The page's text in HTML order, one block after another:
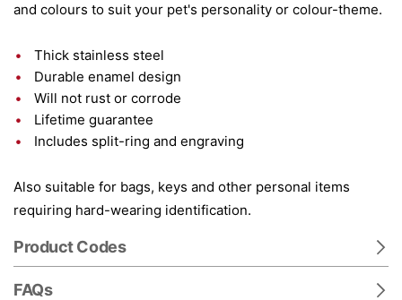
and colours to suit your pet's personality or colour-theme.
Thick stainless steel
Durable enamel design
Will not rust or corrode
Lifetime guarantee
Includes split-ring and engraving
Also suitable for bags, keys and other personal items
requiring hard-wearing identification.
Product Codes
FAQs